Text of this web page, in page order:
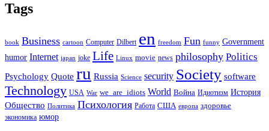
Tags
book Business cartoon Computer Dilbert en freedom Fun funny Government
humor Internet japan joke Life Linux movie news philosophy Politics
Psychology Quote ru Russia Science security Society software
Technology USA War we_are_idiots World Война Идиотизм История
Общество Политика Психология Работа США европа здоровье
экономика юмор